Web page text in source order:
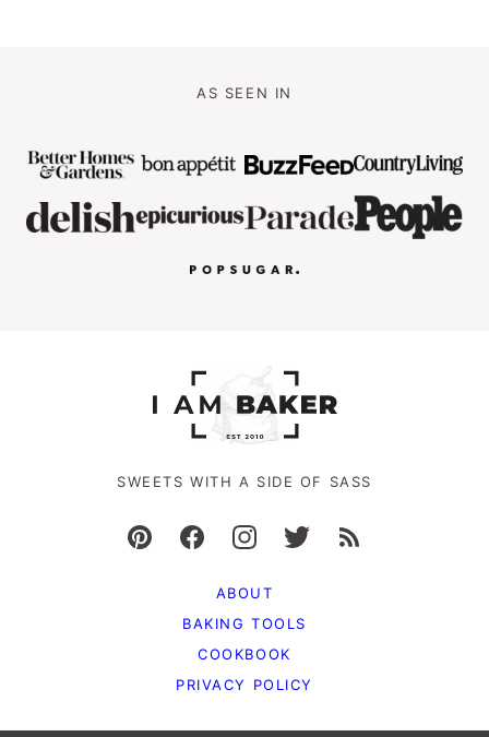
AS SEEN IN
SWEETS WITH A SIDE OF SASS
ABOUT
BAKING TOOLS
COOKBOOK
PRIVACY POLICY